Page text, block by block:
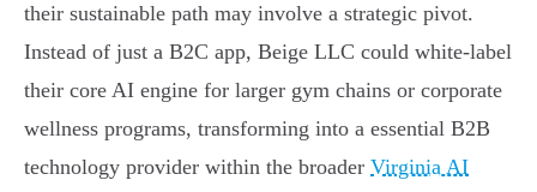
their sustainable path may involve a strategic pivot.
Instead of just a B2C app, Beige LLC could white-label
their core AI engine for larger gym chains or corporate
wellness programs, transforming into a essential B2B
technology provider within the broader Virginia AI